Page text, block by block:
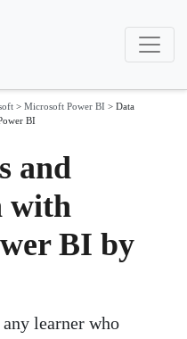
> Microsoft Power BI > Data
BI
and
with
BI by
learner who